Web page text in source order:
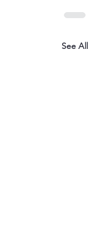
See All